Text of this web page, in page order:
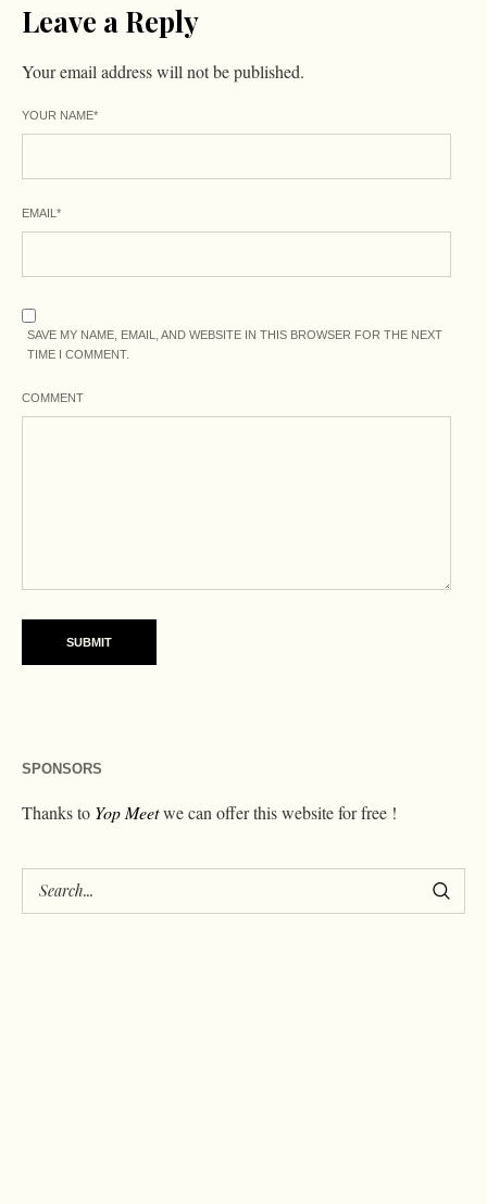
Leave a Reply
Your email address will not be published.
YOUR NAME*
EMAIL *
SAVE MY NAME, EMAIL, AND WEBSITE IN THIS BROWSER FOR THE NEXT
TIME I COMMENT.
COMMENT
SPONSORS
Thanks to Yop Meetwe can offer this website for free !